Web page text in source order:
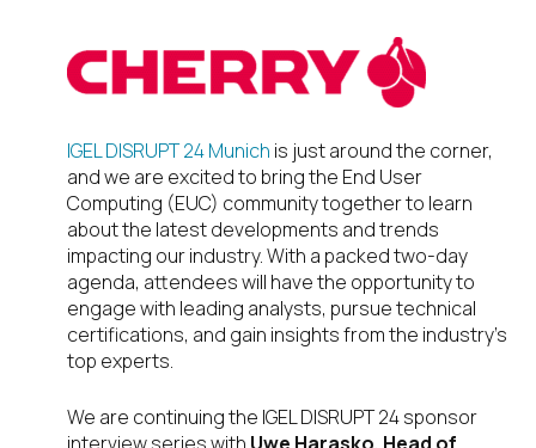
IGEL DISRUPT 24 Munich is just around the corner,
and we are excited to bring the End User
Computing (EUC) community together to learn
about the latest developments and trends
impacting our industry. With a packed two-day
agenda, attendees will have the opportunity to
engage with leading analysts, pursue technical
certifications, and gain insights from the industry’s
top experts.
We are continuing the IGEL DISRUPT 24 sponsor